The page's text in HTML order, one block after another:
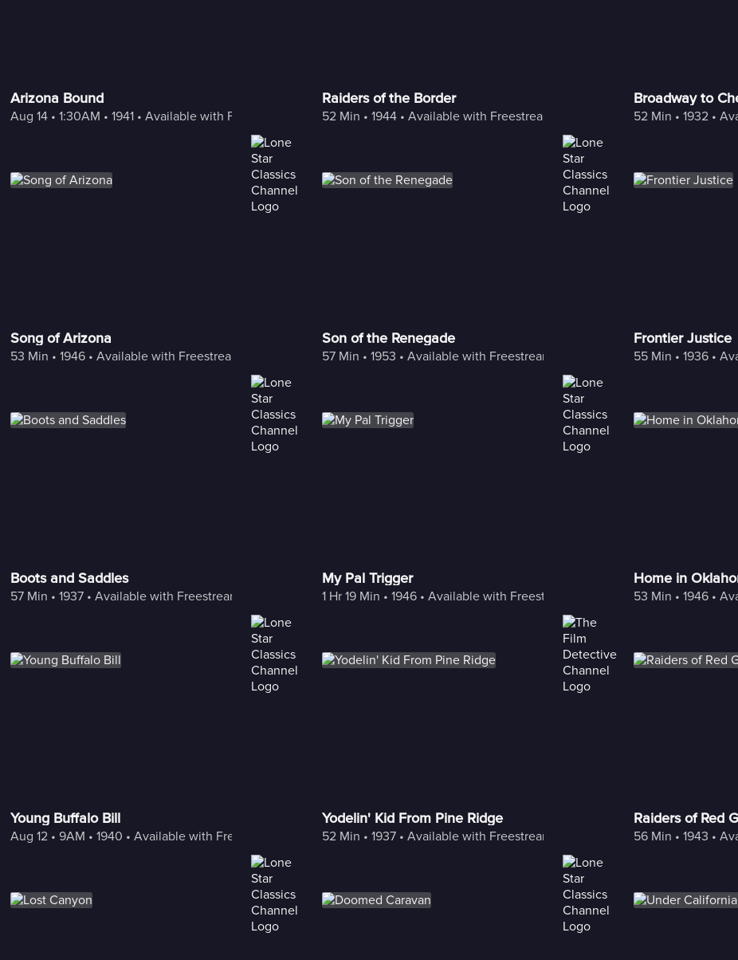
Arizona Bound
Aug 14 • 1:30AM • 1941 • Available with Freestream
Raiders of the Border
52 Min • 1944 • Available with Freestream
Broadway to
52 Min • 1932 •
Song of Arizona
53 Min • 1946 • Available with Freestream
Son of the Renegade
57 Min • 1953 • Available with Freestream
Frontier Justice
55 Min • 1936 •
Boots and Saddles
57 Min • 1937 • Available with Freestream
My Pal Trigger
1 Hr 19 Min • 1946 • Available with Freestream
Home in
53 Min • 1946 •
Young Buffalo Bill
Aug 12 • 9AM • 1940 • Available with Freestream
Yodelin' Kid From Pine Ridge
52 Min • 1937 • Available with Freestream
Raiders of Red
56 Min • 1943 •